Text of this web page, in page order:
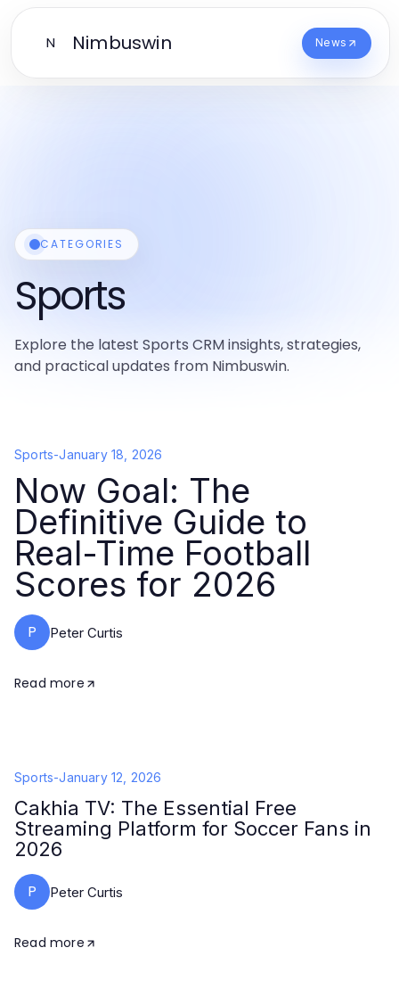
N Nimbuswin News
CATEGORIES
Sports
Explore the latest Sports CRM insights, strategies,
and practical updates from Nimbuswin.
Sports-January 18, 2026
Now Goal: The
Definitive Guide to
Real-Time Football
Scores for 2026
P Peter Curtis
Read more
Sports-January 12, 2026
Cakhia TV: The Essential Free
Streaming Platform for Soccer Fans in
2026
P Peter Curtis
Read more